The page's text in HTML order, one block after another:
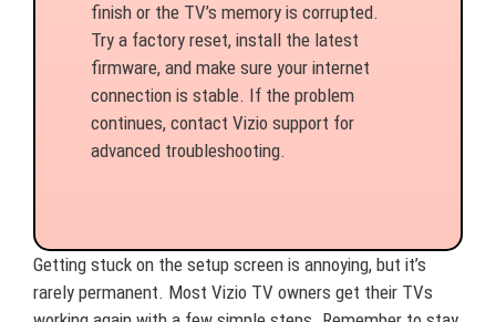
finish or the TV’s memory is corrupted.
Try a factory reset, install the latest
firmware, and make sure your internet
connection is stable. If the problem
continues, contact Vizio support for
advanced troubleshooting.
Getting stuck on the setup screen is annoying, but it’s
rarely permanent. Most Vizio TV owners get their TVs